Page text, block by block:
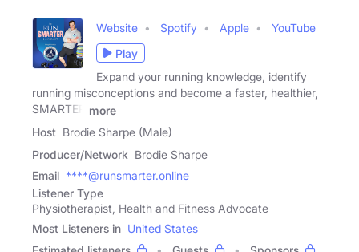
Website Spotify Apple
YouTube
Play
Expand your running knowledge, identify
running misconceptions and become a faster, healthier,
SMARTER
more
Host Brodie Sharpe (Male)
Producer/Network Brodie Sharpe
Email ****@runsmarter.online
Listener Type
Physiotherapist, Health and Fitness Advocate
Most Listeners in United States